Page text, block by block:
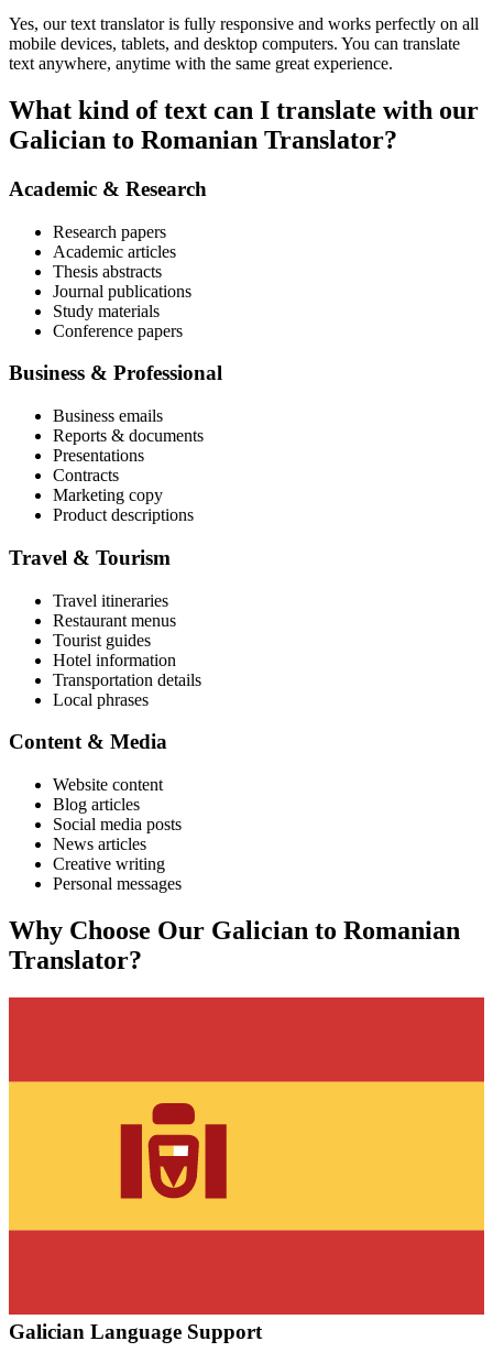
Yes, our text translator is fully responsive and works perfectly on all
mobile devices, tablets, and desktop computers. You can translate
text anywhere, anytime with the same great experience.
What kind of text can I translate with our
Galician to Romanian Translator?
Academic & Research
Research papers
Academic articles
Thesis abstracts
Journal publications
Study materials
Conference papers
Business & Professional
Business emails
Reports & documents
Presentations
Contracts
Marketing copy
Product descriptions
Travel & Tourism
Travel itineraries
Restaurant menus
Tourist guides
Hotel information
Transportation details
Local phrases
Content & Media
Website content
Blog articles
Social media posts
News articles
Creative writing
Personal messages
Why Choose Our Galician to Romanian
Translator?
Galician Language Support